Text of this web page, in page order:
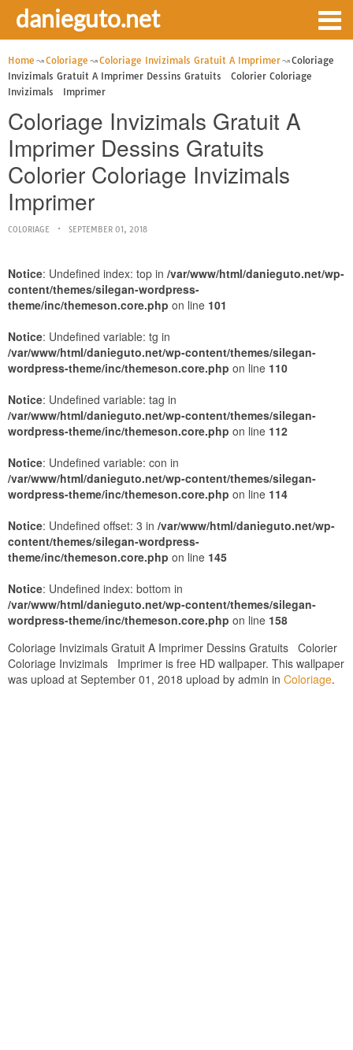
danieguto.net
Home Coloriage Coloriage Invizimals Gratuit A Imprimer
Coloriage
Invizimals Gratuit A Imprimer Dessins Gratuits Colorier Coloriage
Invizimals Imprimer
Coloriage Invizimals Gratuit A
Imprimer Dessins Gratuits
Colorier Coloriage Invizimals
Imprimer
COLORIAGE SEPTEMBER 01, 2018
Notice: Undefined index: top in /var/www/html/danieguto.net/wp-
content/themes/silegan-wordpress-
theme/inc/themeson.core.php on line 101
Notice: Undefined variable: tg in
/var/www/html/danieguto.net/wp-content/themes/silegan-
wordpress-theme/inc/themeson.core.php on line 110
Notice: Undefined variable: tag in
/var/www/html/danieguto.net/wp-content/themes/silegan-
wordpress-theme/inc/themeson.core.php on line 112
Notice: Undefined variable: con in
/var/www/html/danieguto.net/wp-content/themes/silegan-
wordpress-theme/inc/themeson.core.php on line 114
Notice: Undefined offset: 3 in /var/www/html/danieguto.net/wp-
content/themes/silegan-wordpress-
theme/inc/themeson.core.php on line 145
Notice: Undefined index: bottom in
/var/www/html/danieguto.net/wp-content/themes/silegan-
wordpress-theme/inc/themeson.core.php on line 158
Coloriage Invizimals Gratuit A Imprimer Dessins Gratuits Colorier
Coloriage Invizimals Imprimer is free HD wallpaper. This wallpaper
was upload at September 01, 2018 upload by admin in Coloriage.